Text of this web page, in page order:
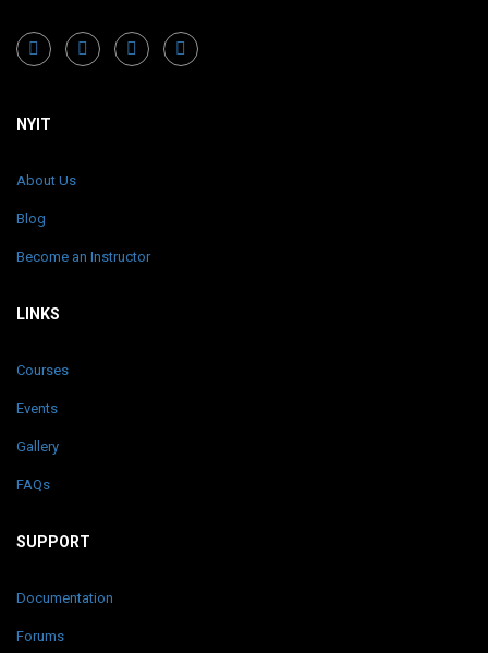
NYIT
About Us
Blog
Become an Instructor
LINKS
Courses
Events
Gallery
FAQs
SUPPORT
Documentation
Forums